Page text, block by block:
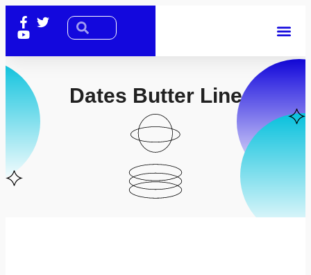
Dates Butter Line